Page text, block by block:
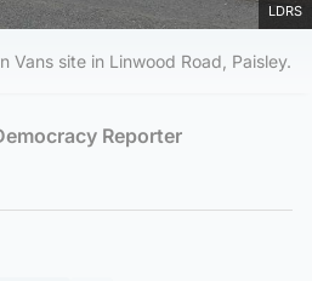
LDRS
Vans site in Linwood Road, Paisley.
Reporter